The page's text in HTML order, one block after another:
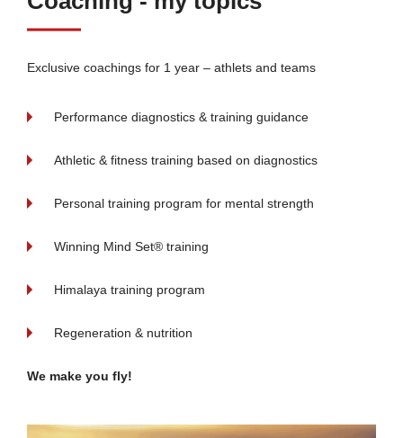
Exclusive coachings for 1 year – athlets and teams
Performance diagnostics & training guidance
Athletic & fitness training based on diagnostics
Personal training program for mental strength
Winning Mind Set® training
Himalaya training program
Regeneration & nutrition
We make you fly!